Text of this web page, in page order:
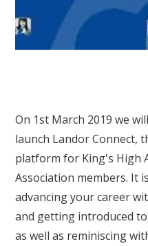
On 1st March 2019 we
launch Landor Connect,
platform for King's High
Association members. It
advancing your career
and getting introduced
as well as reminiscing